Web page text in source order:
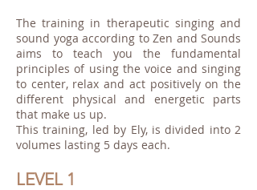
The training in therapeutic singing and
sound yoga according to Zen and Sounds
aims to teach you the fundamental
principles of using the voice and singing
to center, relax and act positively on the
different physical and energetic parts
that make us up.
This training, led by Ely, is divided into 2
volumes lasting 5 days each.
LEVEL 1